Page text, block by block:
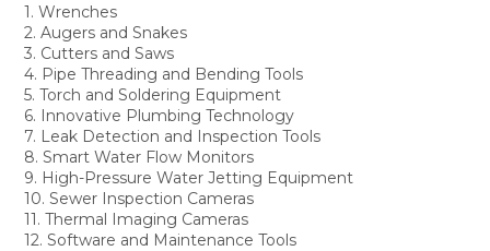
1. Wrenches
2. Augers and Snakes
3. Cutters and Saws
4. Pipe Threading and Bending Tools
5. Torch and Soldering Equipment
6. Innovative Plumbing Technology
7. Leak Detection and Inspection Tools
8. Smart Water Flow Monitors
9. High-Pressure Water Jetting Equipment
10. Sewer Inspection Cameras
11. Thermal Imaging Cameras
12. Software and Maintenance Tools